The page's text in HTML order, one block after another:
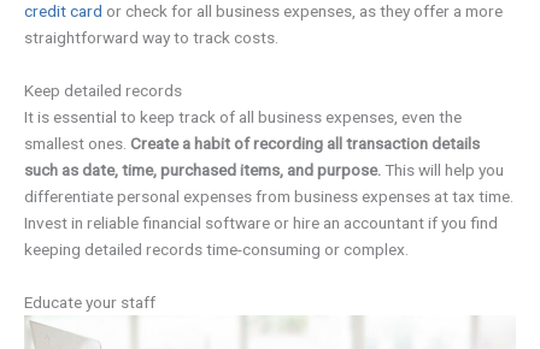
credit card or check for all business expenses, as they offer a more
straightforward way to track costs.
Keep detailed records
It is essential to keep track of all business expenses, even the
smallest ones. Create a habit of recording all transaction details
such as date, time, purchased items, and purpose.This will help you
differentiate personal expenses from business expenses at tax time.
Invest in reliable financial software or hire an accountant if you find
keeping detailed records time-consuming or complex.
Educate your staff